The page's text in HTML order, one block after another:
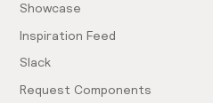
Showcase
Inspiration Feed
Slack
Request Components